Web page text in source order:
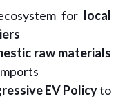
for local
raw materials
EV Policyto